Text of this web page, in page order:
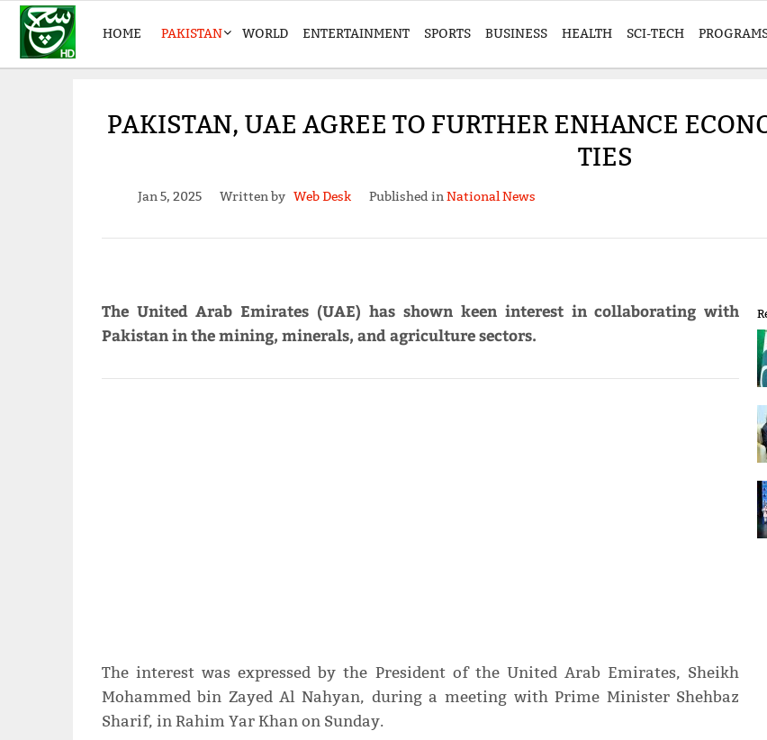
HOME PAKISTAN WORLD ENTERTAINMENT SPORTS BUSINESS HEALTH SCI-TECH
PAKISTAN, UAE AGREE TO FURTHER ENHANCE
TIES
Jan 5, 2025 Written by Web Desk Published inNational News
The United Arab Emirates (UAE) has shown keen interest in collaborating with
Pakistan in the mining, minerals, and agriculture sectors.
The interest was expressed by the President of the United Arab Emirates, Sheikh
Mohammed bin Zayed Al Nahyan, during a meeting with Prime Minister Shehbaz
Sharif, in Rahim Yar Khan on Sunday.